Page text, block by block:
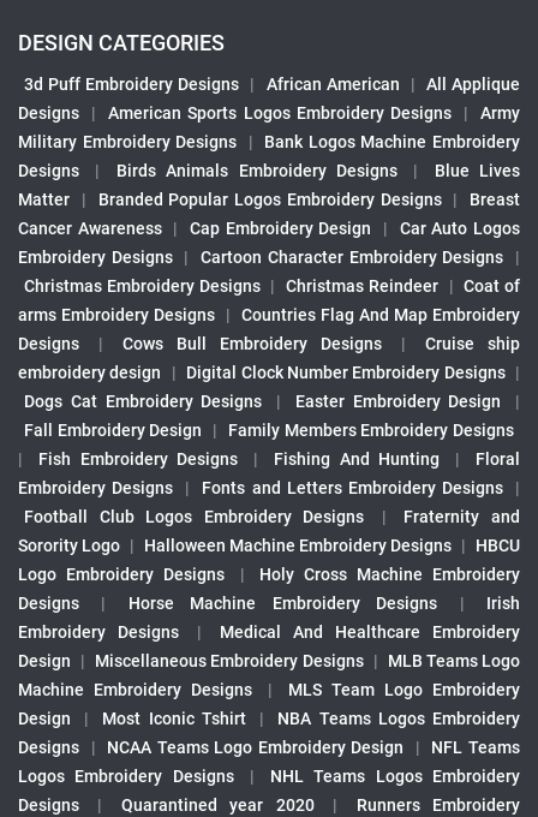
DESIGN CATEGORIES
3d Puff Embroidery Designs | African American |
All Applique
Designs
| American Sports Logos Embroidery Designs |
Army
Military Embroidery Designs
|
Bank Logos Machine Embroidery
Designs
| Birds Animals Embroidery Designs |
Blue Lives
Matter
| Branded Popular Logos Embroidery Designs |
Breast
Cancer Awareness
| Cap Embroidery Design |
Car Auto Logos
Embroidery Designs
| Cartoon Character Embroidery Designs
|
Christmas Embroidery Designs | Christmas Reindeer | Coat of
arms Embroidery Designs
|
Countries Flag And Map Embroidery
Designs
| Cows Bull Embroidery Designs |
Cruise ship
embroidery design
| Digital Clock Number Embroidery Designs |
Dogs Cat Embroidery Designs
| Easter Embroidery Design
|
Fall Embroidery Design
|
Family Members Embroidery Designs
|
Fish Embroidery Designs | Fishing And Hunting |
Floral
Embroidery Designs
| Fonts and Letters Embroidery Designs
|
Football Club Logos Embroidery Designs
|
Fraternity and
Sorority Logo | Halloween Machine Embroidery Designs |
HBCU
Logo Embroidery Designs
|
Holy Cross Machine Embroidery
Designs
| Horse Machine Embroidery Designs |
Irish
Embroidery Designs
|
Medical And Healthcare Embroidery
Design
| Miscellaneous Embroidery Designs |
MLB Teams Logo
Machine Embroidery Designs
|
MLS Team Logo Embroidery
Design
| Most Iconic Tshirt |
NBA Teams Logos Embroidery
Designs
| NCAA Teams Logo Embroidery Design |
NFL Teams
Logos Embroidery Designs
|
NHL Teams Logos Embroidery
Designs
| Quarantined year 2020 |
Runners Embroidery